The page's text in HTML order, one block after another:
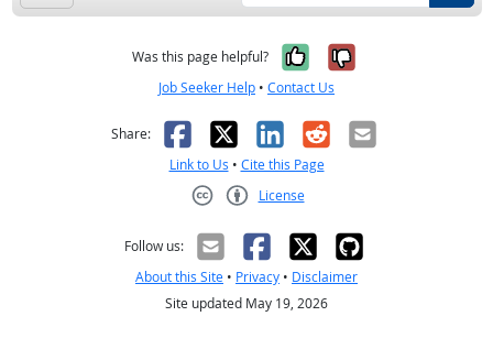
Was this page helpful? Yes, it was
No, it was
Job Seeker Help • Contact Us
Share: Facebook
X LinkedIn
RedditEmail
Link to Us • Cite this Page
License
Follow us:
About this Site • Privacy • Disclaimer
Site updated May 19, 2026